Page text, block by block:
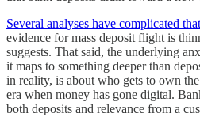
Several analyses have complicated
evidence for mass deposit flight is
suggests. That said, the underlying
it maps to something deeper than
in reality, is about who gets to own
era when money has gone digital.
both deposits and relevance from a